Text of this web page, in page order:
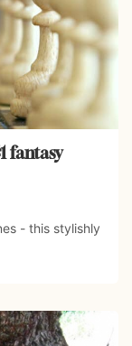
fantasy
- this stylishly